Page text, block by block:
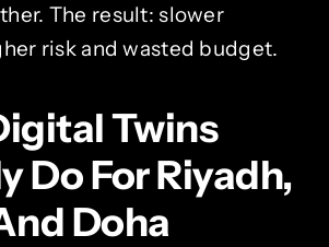
The result: slower
risk and wasted budget.
Twins
Do For Riyadh,
Doha